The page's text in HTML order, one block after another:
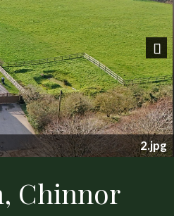
2.jpg
Chinnor